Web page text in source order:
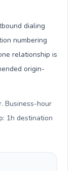
dialing
numbering
relationship is
origin-
Business-hour
1h destination